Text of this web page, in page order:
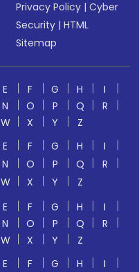
Privacy Policy |Cyber
Security |HTML
Sitemap
E F G H
I
N O P Q
R
W X Y
Z
E F G H
I
N O P Q
R
W X Y
Z
E F G H
I
N O P Q
R
W X Y
Z
E F G H
I